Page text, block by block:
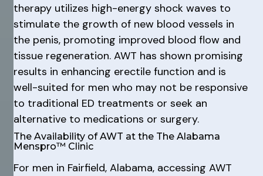
therapy utilizes high-energy shock waves to
stimulate the growth of new blood vessels in
the penis, promoting improved blood flow and
tissue regeneration. AWT has shown promising
results in enhancing erectile function and is
well-suited for men who may not be responsive
to traditional ED treatments or seek an
alternative to medications or surgery.
The Availability of AWT at the The Alabama
Menspro™ Clinic
For men in Fairfield, Alabama, accessing AWT